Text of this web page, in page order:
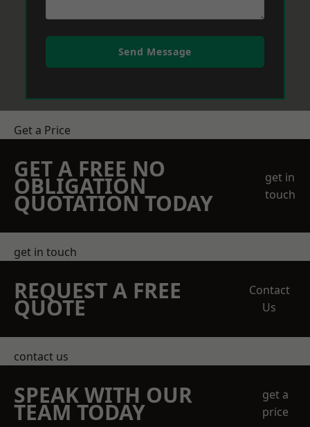
Send Message
Get a Price
GET A FREE NO
OBLIGATION
QUOTATION TODAY
get in
touch
get in touch
REQUEST A FREE
QUOTE
Contact
Us
contact us
SPEAK WITH OUR
TEAM TODAY
get a
price